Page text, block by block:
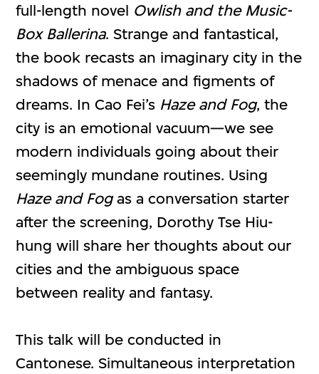
full-length novel Owlish and the Music-
Box Ballerina. Strange and fantastical,
the book recasts an imaginary city in the
shadows of menace and figments of
dreams. In Cao Fei’s Haze and Fog, the
city is an emotional vacuum—we see
modern individuals going about their
seemingly mundane routines. Using
Haze and Fogas a conversation starter
after the screening, Dorothy Tse Hiu-
hung will share her thoughts about our
cities and the ambiguous space
between reality and fantasy.
This talk will be conducted in
Cantonese. Simultaneous interpretation